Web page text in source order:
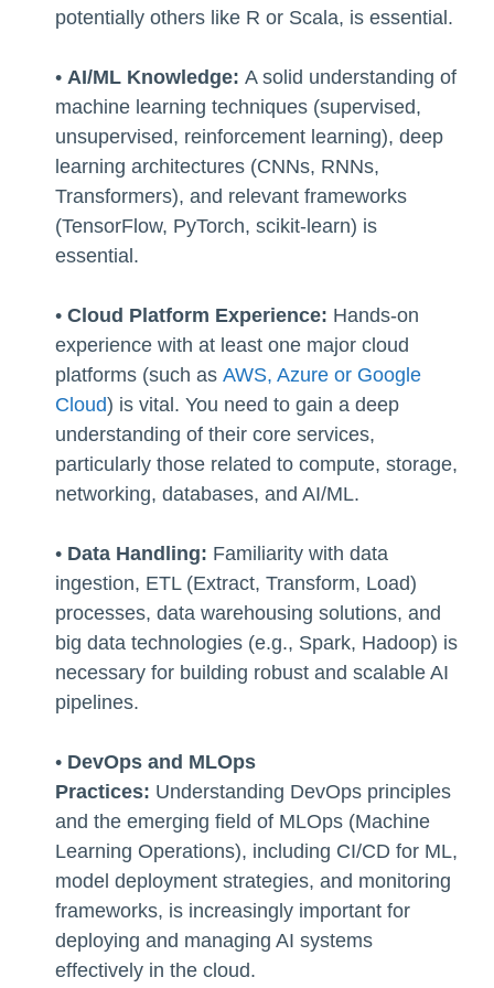
potentially others like R or Scala, is essential.
• AI/ML Knowledge: A solid understanding of
machine learning techniques (supervised,
unsupervised, reinforcement learning), deep
learning architectures (CNNs, RNNs,
Transformers), and relevant frameworks
(TensorFlow, PyTorch, scikit-learn) is
essential.
• Cloud Platform Experience: Hands-on
experience with at least one major cloud
platforms (such as AWS, Azure or Google
Cloud) is vital. You need to gain a deep
understanding of their core services,
particularly those related to compute, storage,
networking, databases, and AI/ML.
• Data Handling: Familiarity with data
ingestion, ETL (Extract, Transform, Load)
processes, data warehousing solutions, and
big data technologies (e.g., Spark, Hadoop) is
necessary for building robust and scalable AI
pipelines.
• DevOps and MLOps
Practices: Understanding DevOps principles
and the emerging field of MLOps (Machine
Learning Operations), including CI/CD for ML,
model deployment strategies, and monitoring
frameworks, is increasingly important for
deploying and managing AI systems
effectively in the cloud.